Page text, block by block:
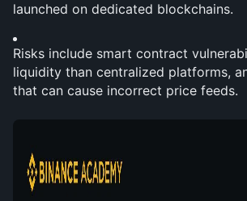
launched on dedicated blockchains.
Risks include smart contract
liquidity than centralized platforms,
that can cause incorrect price feeds.